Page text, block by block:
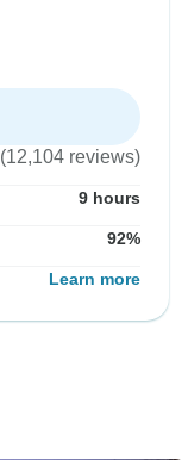
(12,104 reviews)
9 hours
92%
Learn more